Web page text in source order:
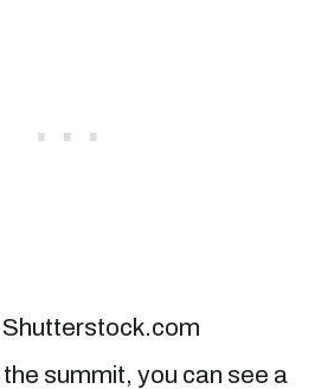
summit, you can see a